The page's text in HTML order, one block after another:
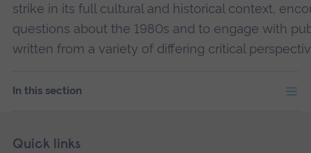
strike in its full cultural and historical context,
questions about the 1980s and to engage with
written from a variety of differing critical
In this section
Footer
Skip
Quick links